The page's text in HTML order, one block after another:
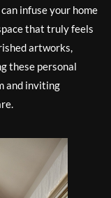
infuse your home
that truly feels
artworks,
these personal
and inviting